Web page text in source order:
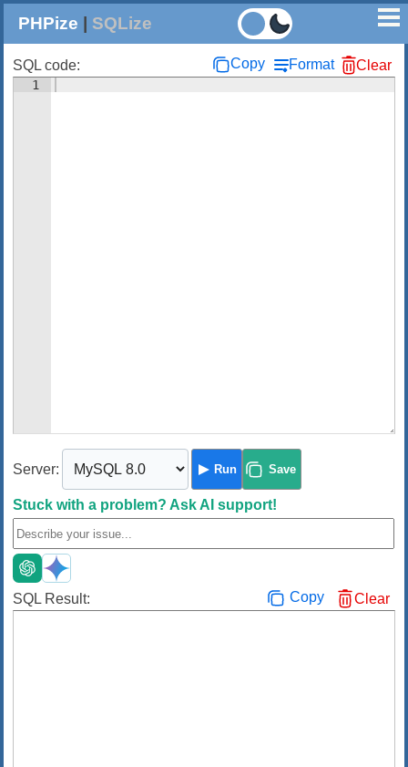
PHPize SQLize
SQL code: Copy Format Clear
1
Server: Run Save
Stuck with a problem?Ask AI support!
SQL Result: Copy Clear